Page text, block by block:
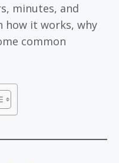
minutes, and
how it works, why
common